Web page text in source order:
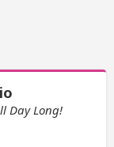
Day Long!